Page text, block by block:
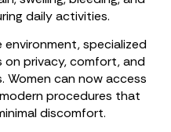
daily activities.
environment, specialized
privacy, comfort, and
can now access
procedures that
discomfort.